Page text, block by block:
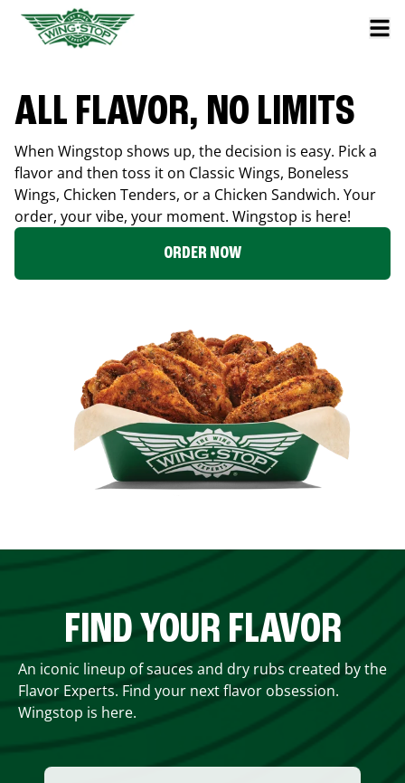
ALL FLAVOR, NO LIMITS
When Wingstop shows up, the decision is easy. Pick a
flavor and then toss it on Classic Wings, Boneless
Wings, Chicken Tenders, or a Chicken Sandwich. Your
order, your vibe, your moment. Wingstop is here!
ORDER NOW
FIND YOUR FLAVOR
An iconic lineup of sauces and dry rubs created by the
Flavor Experts. Find your next flavor obsession.
Wingstop is here.